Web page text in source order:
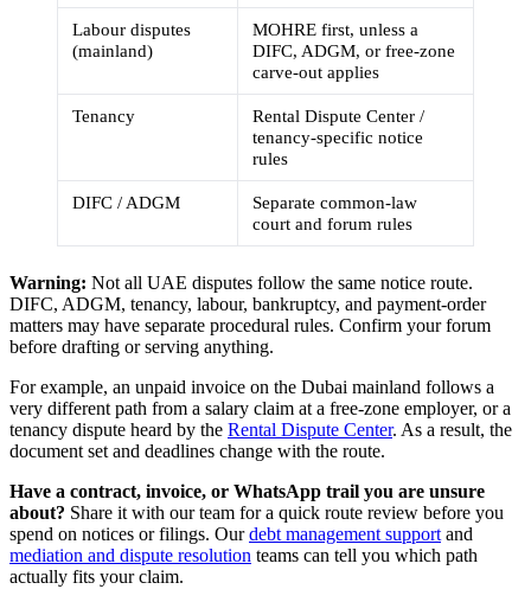
Labour disputes
(mainland)
MOHRE first, unless a
DIFC, ADGM, or free-zone
carve-out applies
Tenancy
Rental Dispute Center /
tenancy-specific notice
rules
DIFC / ADGM
Separate common-law
court and forum rules
Warning: Not all UAE disputes follow the same notice route.
DIFC, ADGM, tenancy, labour, bankruptcy, and payment-order
matters may have separate procedural rules. Confirm your forum
before drafting or serving anything.
For example, an unpaid invoice on the Dubai mainland follows a
very different path from a salary claim at a free-zone employer, or a
tenancy dispute heard by the Rental Dispute Center. As a result, the
document set and deadlines change with the route.
Have a contract, invoice, or WhatsApp trail you are unsure
about? Share it with our team for a quick route review before you
spend on notices or filings. Ourdebt management supportand
mediation and dispute resolution teams can tell you which path
actually fits your claim.